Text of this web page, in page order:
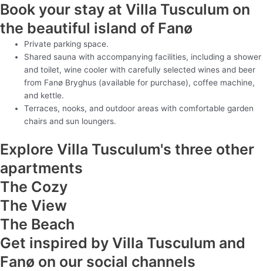
Book your stay at Villa Tusculum on
the beautiful island of Fanø
Private parking space.
Shared sauna with accompanying facilities, including a shower
and toilet, wine cooler with carefully selected wines and beer
from Fanø Bryghus (available for purchase), coffee machine,
and kettle.
Terraces, nooks, and outdoor areas with comfortable garden
chairs and sun loungers.
Explore Villa Tusculum's three other
apartments
The Cozy
The View
The Beach
Get inspired by Villa Tusculum and
Fanø on our social channels